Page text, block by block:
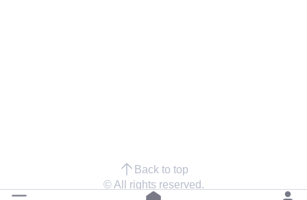
Back to top
© All rights reserved.